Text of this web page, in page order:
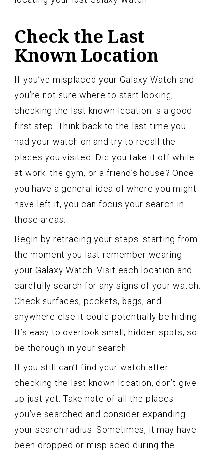
Check the Last
Known Location
If you’ve misplaced your Galaxy Watch and
you’re not sure where to start looking,
checking the last known location is a good
first step. Think back to the last time you
had your watch on and try to recall the
places you visited. Did you take it off while
at work, the gym, or a friend’s house? Once
you have a general idea of where you might
have left it, you can focus your search in
those areas.
Begin by retracing your steps, starting from
the moment you last remember wearing
your Galaxy Watch. Visit each location and
carefully search for any signs of your watch.
Check surfaces, pockets, bags, and
anywhere else it could potentially be hiding.
It’s easy to overlook small, hidden spots, so
be thorough in your search.
If you still can’t find your watch after
checking the last known location, don’t give
up just yet. Take note of all the places
you’ve searched and consider expanding
your search radius. Sometimes, it may have
been dropped or misplaced during the